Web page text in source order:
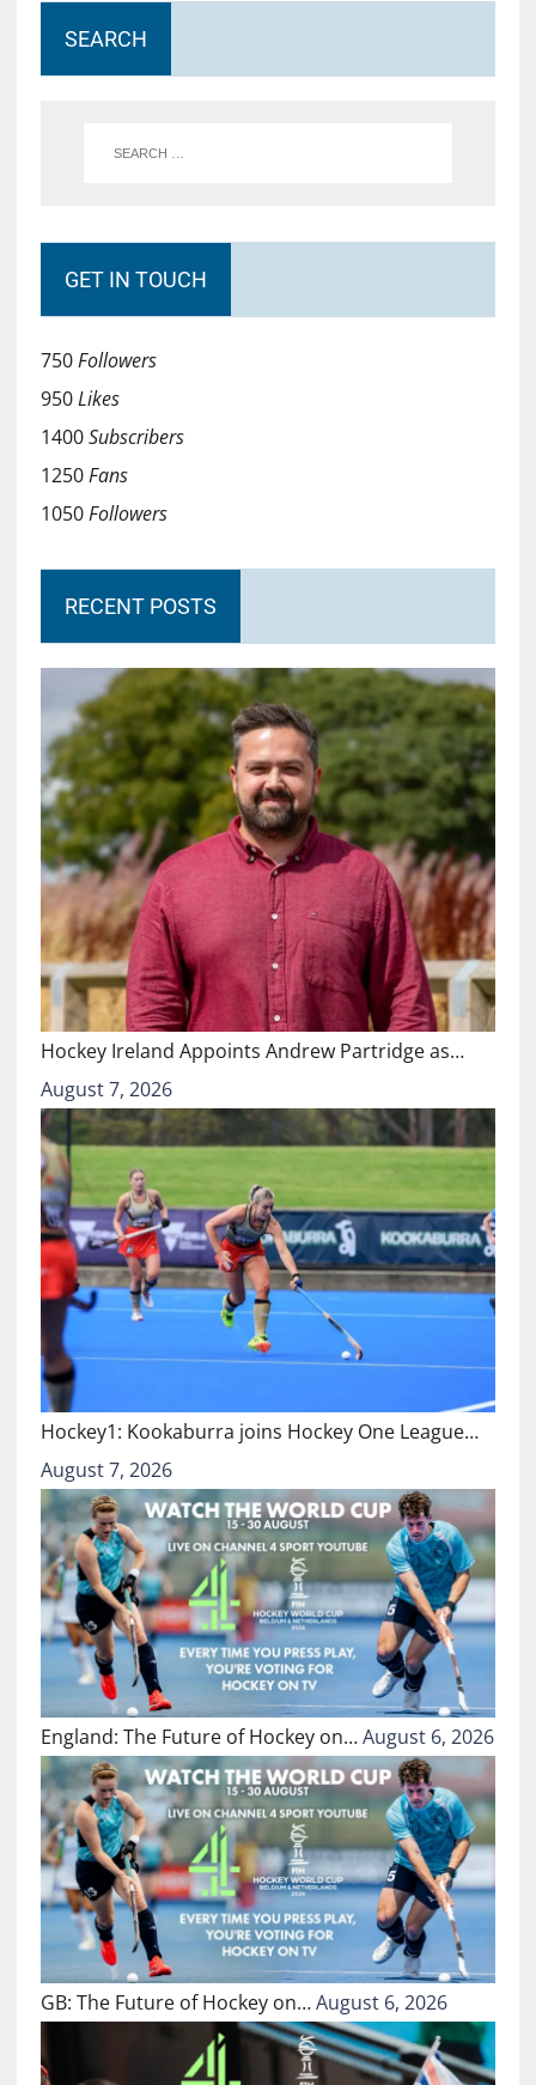
SEARCH
GET IN TOUCH
750Followers
950Likes
1400Subscribers
1250Fans
1050Followers
RECENT POSTS
Hockey Ireland Appoints Andrew Partridge as…
August 7, 2026
Hockey1: Kookaburra joins Hockey One League…
August 7, 2026
England: The Future of Hockey on…August 6, 2026
GB: The Future of Hockey on…August 6, 2026